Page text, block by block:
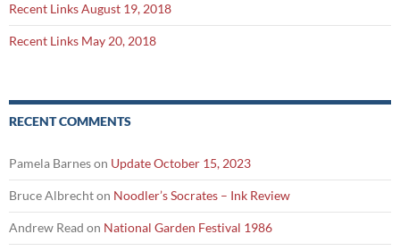
Recent Links August 19, 2018
Recent Links May 20, 2018
RECENT COMMENTS
Pamela Barneson Update October 15, 2023
Bruce Albrechton Noodler’s Socrates – Ink Review
Andrew Read on National Garden Festival 1986